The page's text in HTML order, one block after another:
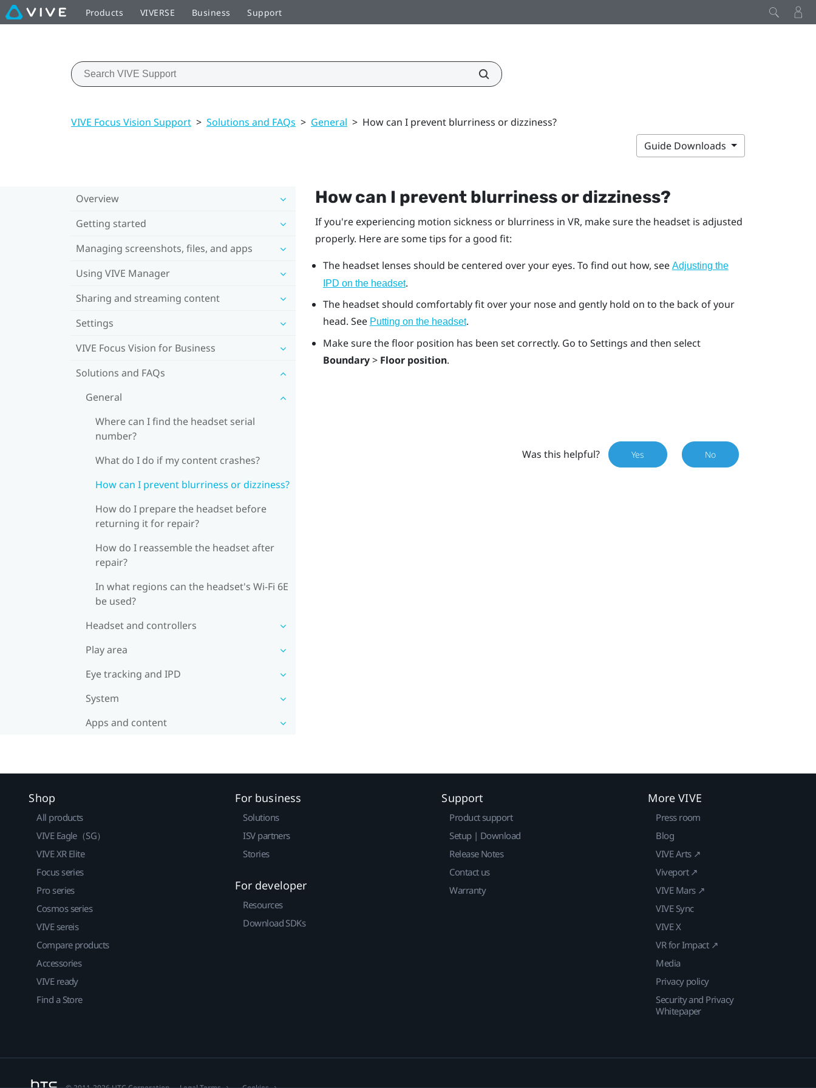
Products VIVERSE Business Support
VIVE Focus Vision Support > Solutions and FAQs > General > How can I prevent blurriness or dizziness?
Guide Downloads
Overview
Getting started
Managing screenshots, files, and apps
Using VIVE Manager
Sharing and streaming content
Settings
VIVE Focus Vision for Business
Solutions and FAQs
General
Where can I find the headset serial
number?
What do I do if my content crashes?
How can I prevent blurriness or dizziness?
How do I prepare the headset before
returning it for repair?
How do I reassemble the headset after
repair?
In what regions can the headset's Wi‍-Fi 6E
be used?
Headset and controllers
Play area
Eye tracking and IPD
System
Apps and content
How can I prevent blurriness or dizziness?
If you're experiencing motion sickness or blurriness in VR, make sure the headset is adjusted
properly. Here are some tips for a good fit:
The headset lenses should be centered over your eyes. To find out how, see Adjusting the
IPD on the headset.
The headset should comfortably fit over your nose and gently hold on to the back of your
head. See Putting on the headset.
Make sure the floor position has been set correctly. Go to Settings and then select
Boundary> Floor position.
Was this helpful? Yes No
Shop
All products
VIVE Eagle（SG）
VIVE XR Elite
Focus series
Pro series
Cosmos series
VIVE sereis
Compare products
Accessories
VIVE ready
Find a Store
For business
Solutions
ISV partners
Stories
For developer
Resources
Download SDKs
Support
Product support
Setup | Download
Release Notes
Contact us
Warranty
More VIVE
Press room
Blog
VIVE Arts ↗
Viveport ↗
VIVE Mars ↗
VIVE Sync
VIVE X
VR for Impact ↗
Media
Privacy policy
Security and Privacy
Whitepaper